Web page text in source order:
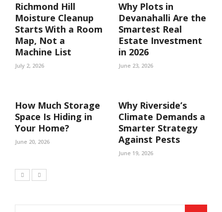
Richmond Hill
Moisture Cleanup
Starts With a Room
Map, Not a
Machine List
July 2, 2026
Why Plots in
Devanahalli Are the
Smartest Real
Estate Investment
in 2026
June 23, 2026
How Much Storage
Space Is Hiding in
Your Home?
June 20, 2026
Why Riverside’s
Climate Demands a
Smarter Strategy
Against Pests
June 19, 2026